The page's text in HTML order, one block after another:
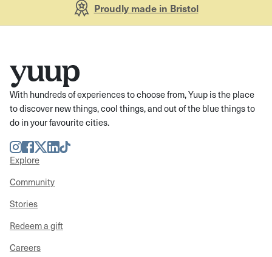
Proudly made in Bristol
With hundreds of experiences to choose from, Yuup is the place
to discover new things, cool things, and out of the blue things to
do in your favourite cities.
Instagram
Facebook
TwitterLinkedIn
TikTok
Explore
Community
Stories
Redeem a gift
Careers